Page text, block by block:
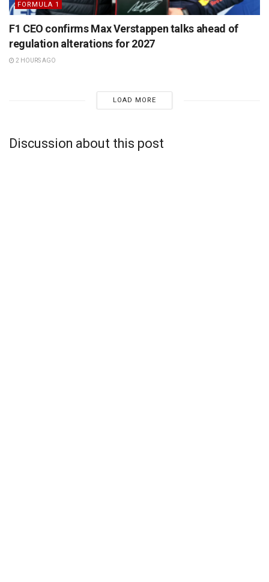
FORMULA 1
F1 CEO confirms Max Verstappen talks ahead of
regulation alterations for 2027
2 HOURS AGO
LOAD MORE
Discussion about this post